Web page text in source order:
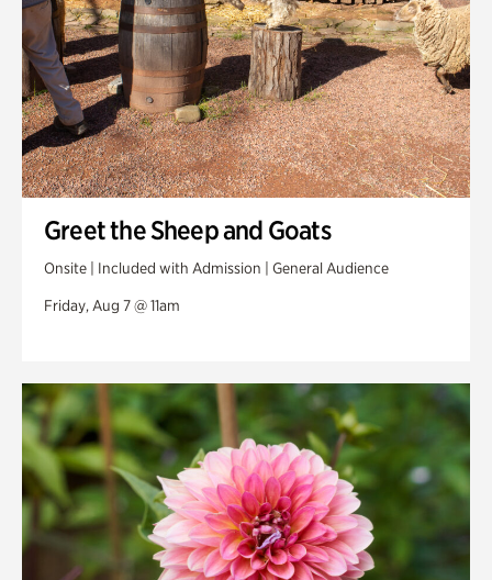
Greet the Sheep and Goats
Onsite | Included with Admission | General Audience
Friday, Aug 7 @ 11am